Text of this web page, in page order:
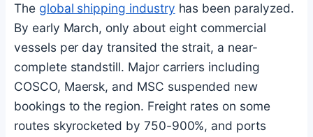
The global shipping industry has been paralyzed.
By early March, only about eight commercial
vessels per day transited the strait, a near-
complete standstill. Major carriers including
COSCO, Maersk, and MSC suspended new
bookings to the region. Freight rates on some
routes skyrocketed by 750-900%, and ports